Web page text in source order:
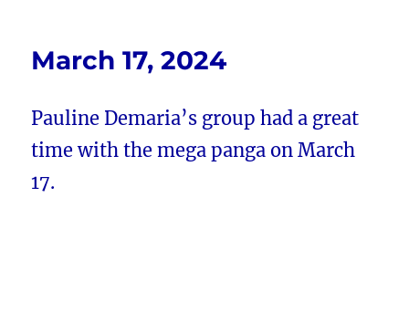
March 17, 2024
Pauline Demaria’s group had a great
time with the mega panga on March
17.